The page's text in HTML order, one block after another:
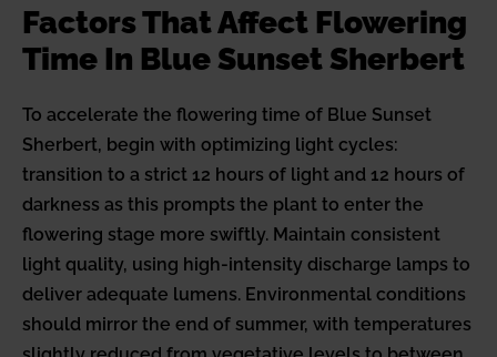
Factors That Affect Flowering
Time In Blue Sunset Sherbert
To accelerate the flowering time of Blue Sunset
Sherbert, begin with optimizing light cycles:
transition to a strict 12 hours of light and 12 hours of
darkness as this prompts the plant to enter the
flowering stage more swiftly. Maintain consistent
light quality, using high-intensity discharge lamps to
deliver adequate lumens. Environmental conditions
should mirror the end of summer, with temperatures